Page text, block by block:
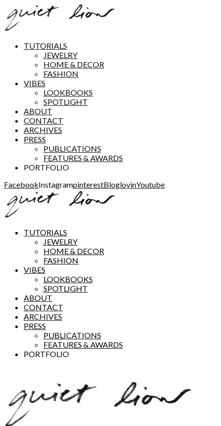
TUTORIALS
JEWELRY
HOME & DECOR
FASHION
VIBES
LOOKBOOKS
SPOTLIGHT
ABOUT
CONTACT
ARCHIVES
PRESS
PUBLICATIONS
FEATURES & AWARDS
PORTFOLIO
FacebookInstagrampinterestBloglovinYoutube
TUTORIALS
JEWELRY
HOME & DECOR
FASHION
VIBES
LOOKBOOKS
SPOTLIGHT
ABOUT
CONTACT
ARCHIVES
PRESS
PUBLICATIONS
FEATURES & AWARDS
PORTFOLIO